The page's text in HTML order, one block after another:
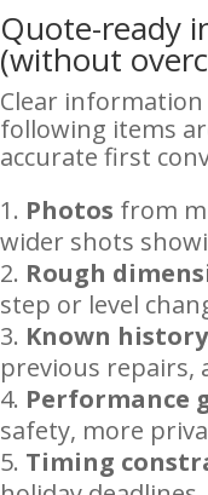
Quote-ready
(without
Clear
following items
accurate first
Photos from
wider shots
Rough
step or level
Known history
previous repairs,
Performance
safety, more
Timing